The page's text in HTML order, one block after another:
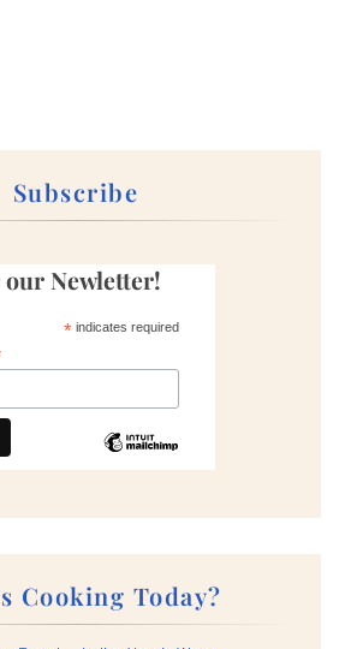
Subscribe
Newletter!
*indicates required
Cooking Today?